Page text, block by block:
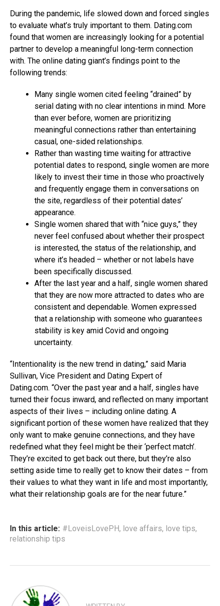
During the pandemic, life slowed down and forced singles
to evaluate what’s truly important to them. Dating.com
found that women are increasingly looking for a potential
partner to develop a meaningful long-term connection
with. The online dating giant’s findings point to the
following trends:
Many single women cited feeling “drained” by
serial dating with no clear intentions in mind. More
than ever before, women are prioritizing
meaningful connections rather than entertaining
casual, one-sided relationships.
Rather than wasting time waiting for attractive
potential dates to respond, single women are more
likely to invest their time in those who proactively
and frequently engage them in conversations on
the site, regardless of their potential dates’
appearance.
Single women shared that with “nice guys,” they
never feel confused about whether their prospect
is interested, the status of the relationship, and
where it’s headed – whether or not labels have
been specifically discussed.
After the last year and a half, single women shared
that they are now more attracted to dates who are
consistent and dependable. Women expressed
that a relationship with someone who guarantees
stability is key amid Covid and ongoing
uncertainty.
“Intentionality is the new trend in dating,” said Maria
Sullivan, Vice President and Dating Expert of
Dating.com. “Over the past year and a half, singles have
turned their focus inward, and reflected on many important
aspects of their lives – including online dating. A
significant portion of these women have realized that they
only want to make genuine connections, and they have
redefined what they feel might be their ‘perfect match’.
They’re excited to get back out there, but they’re also
setting aside time to really get to know their dates – from
their values to what they want in life and most importantly,
what their relationship goals are for the near future.”
In this article: #LoveisLovePH, love affairs, love tips,
relationship tips